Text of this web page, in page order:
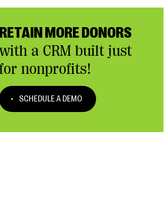
RETAIN MORE DONORS
a CRM built just
nonprofits!
SCHEDULE A DEMO